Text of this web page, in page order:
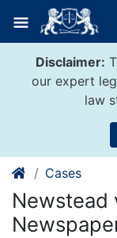
content
Disclaimer:
our expert
law
Cases
Newstead